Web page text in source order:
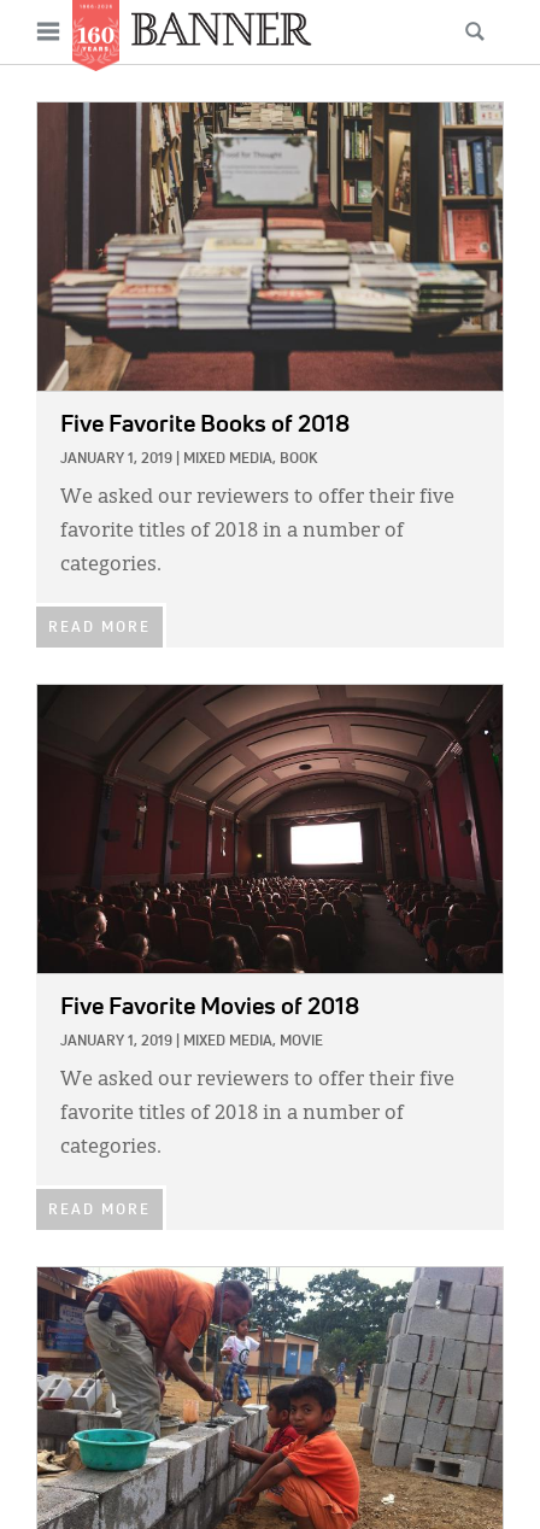
Open
menu
Five Favorite Books of 2018
JANUARY 1, 2019 MIXED MEDIA, BOOK
We asked our reviewers to offer their five
favorite titles of 2018 in a number of
categories.
READ MORE
Five Favorite Movies of 2018
JANUARY 1, 2019 MIXED MEDIA, MOVIE
We asked our reviewers to offer their five
favorite titles of 2018 in a number of
categories.
READ MORE
IMAGE:
Main
navigation
News
Features
As I Was Saying
Reviews
Our Shared Ministry
Extras
Menu
Get Your Banner
Donate
About